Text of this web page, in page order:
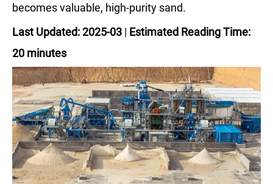
becomes valuable, high-purity sand.
Last Updated: 2025-03 | Estimated Reading Time:
20 minutes